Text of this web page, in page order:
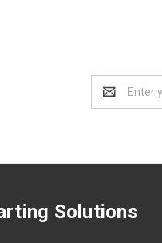
Address
Solutions